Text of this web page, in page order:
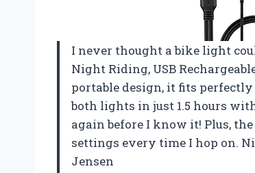
I never thought a bike light
Night Riding, USB
portable design, it fits
both lights in just 1.5 hours
again before I know it! Plus,
settings every time I hop on.
Jensen